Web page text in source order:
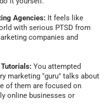
Agencies: It feels like
with serious PTSD from
companies and
Tutorials: You attempted
marketing "guru" talks about
of them are focused on
online businesses or